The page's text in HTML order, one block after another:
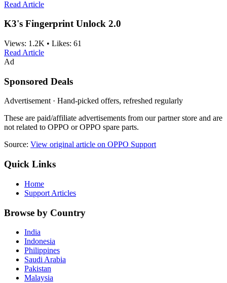
Read Article
K3's Fingerprint Unlock 2.0
Views: 1.2K • Likes: 61
Read Article
Ad
Sponsored Deals
Advertisement · Hand-picked offers, refreshed regularly
These are paid/affiliate advertisements from our partner store and are
not related to OPPO or OPPO spare parts.
Source: View original article on OPPO Support
Quick Links
Home
Support Articles
Browse by Country
India
Indonesia
Philippines
Saudi Arabia
Pakistan
Malaysia